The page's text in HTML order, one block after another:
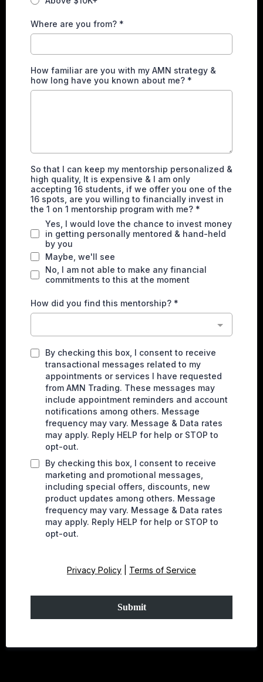
Where are you from? *
How familiar are you with my AMN strategy &
how long have you known about me? *
So that I can keep my mentorship personalized &
high quality, It is expensive & I am only
accepting 16 students, if we offer you one of the
16 spots, are you willing to financially invest in
the 1 on 1 mentorship program with me? *
Yes, I would love the chance to invest money
in getting personally mentored & hand-held
by you
Maybe, we'll see
No, I am not able to make any financial
commitments to this at the moment
How did you find this mentorship? *
By checking this box, I consent to receive
transactional messages related to my
appointments or services I have requested
from AMN Trading. These messages may
include appointment reminders and account
notifications among others. Message
frequency may vary. Message & Data rates
may apply. Reply HELP for help or STOP to
opt-out.
By checking this box, I consent to receive
marketing and promotional messages,
including special offers, discounts, new
product updates among others. Message
frequency may vary. Message & Data rates
may apply. Reply HELP for help or STOP to
opt-out.
Privacy Policy Terms of Service
Submit